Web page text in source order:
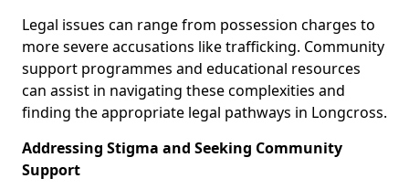
Legal issues can range from possession charges to
more severe accusations like trafficking. Community
support programmes and educational resources
can assist in navigating these complexities and
finding the appropriate legal pathways in Longcross.
Addressing Stigma and Seeking Community
Support